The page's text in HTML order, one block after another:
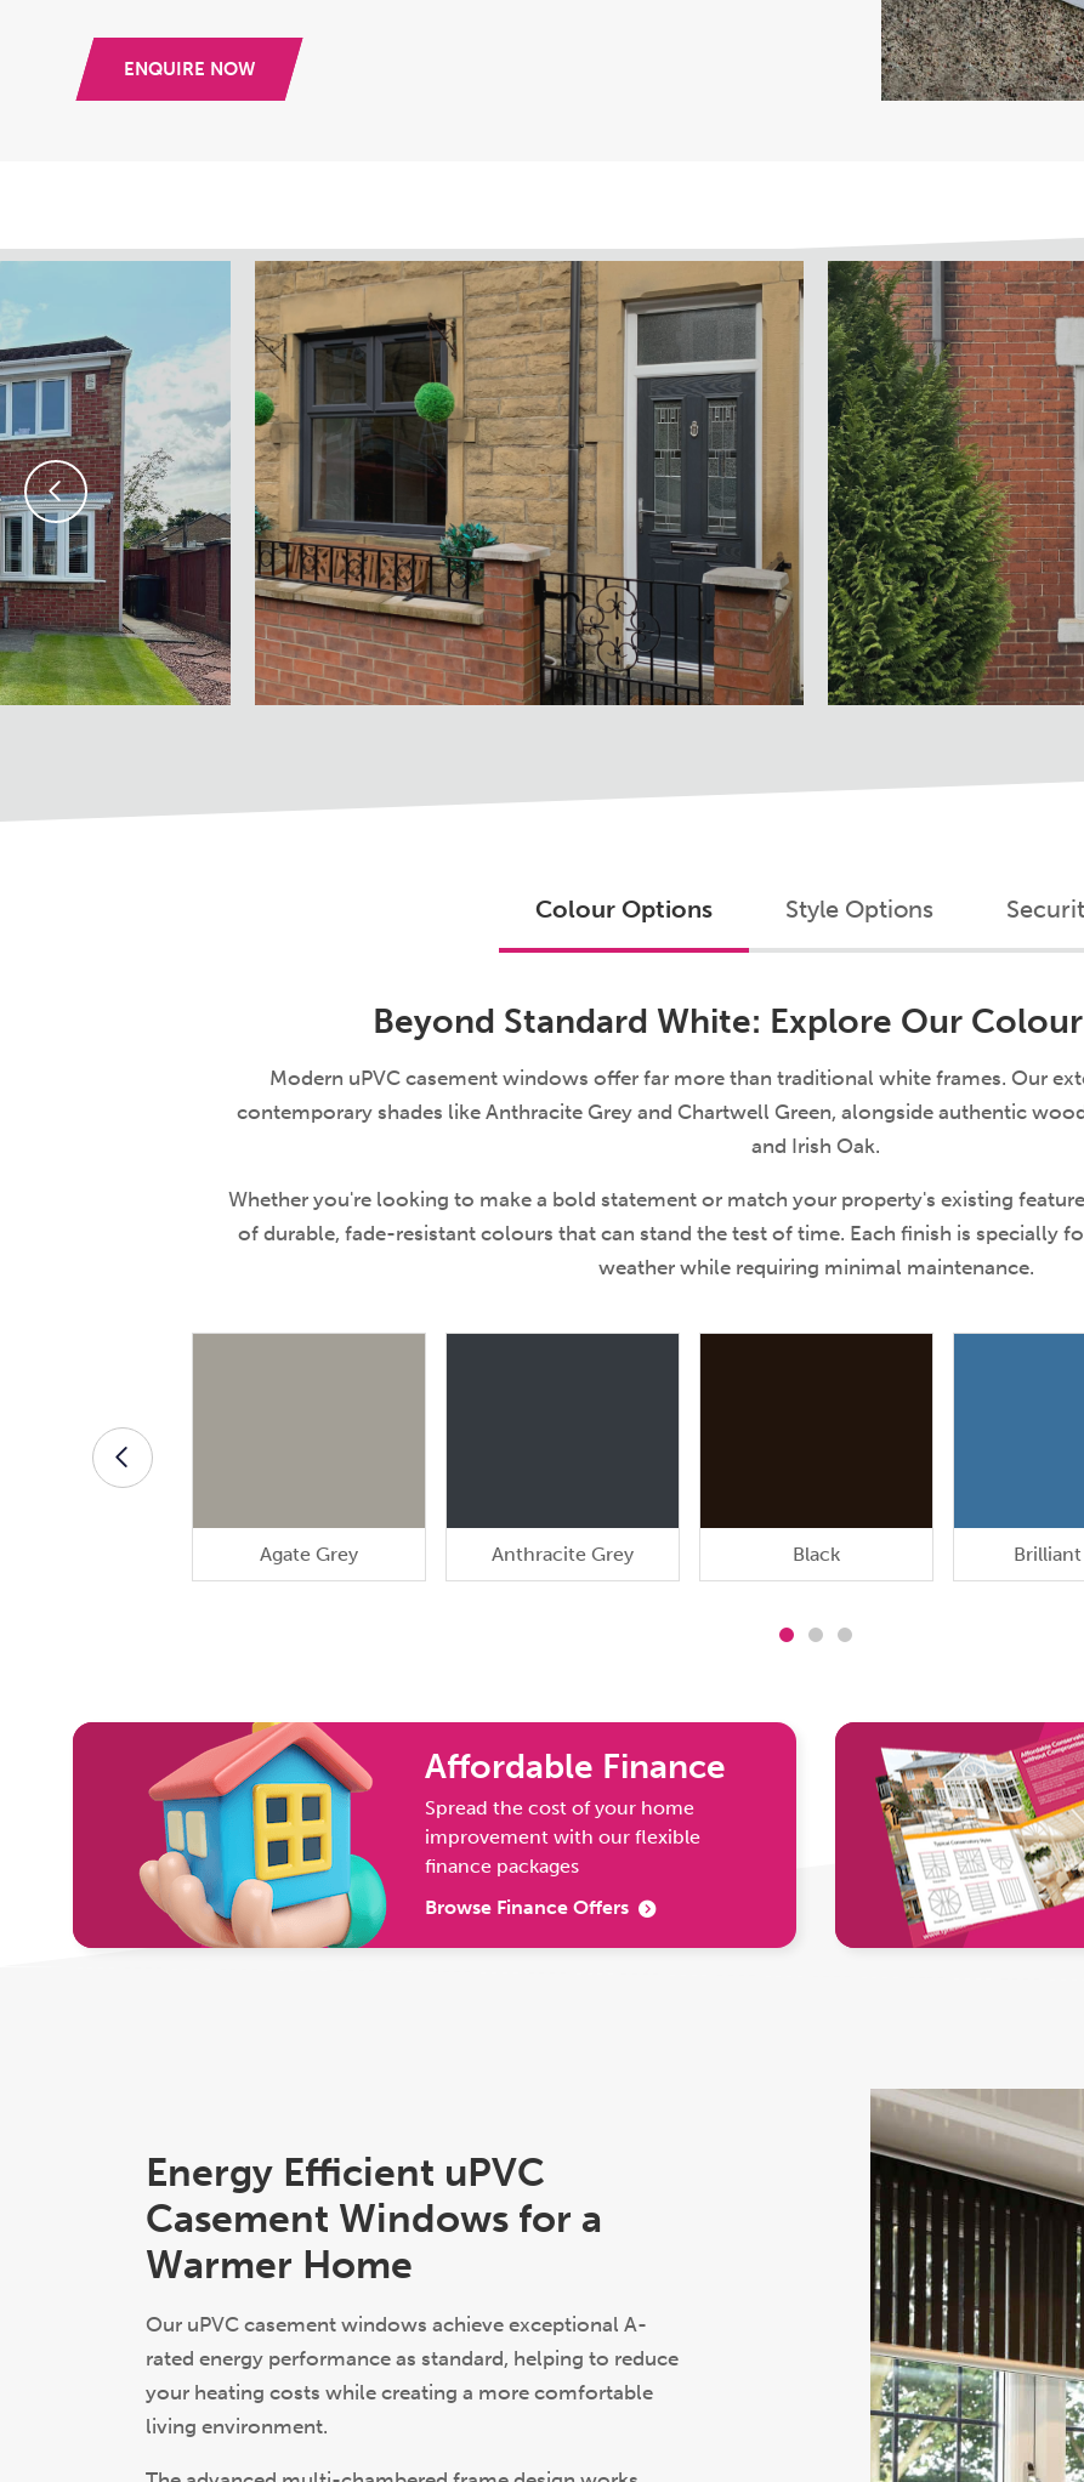
ENQUIRE NOW
Colour Options Style Options
Beyond Standard White: Explore Our
Modern uPVC casement windows offer far more than traditional white frames. Our
contemporary shades like Anthracite Grey and Chartwell Green, alongside authentic
and Irish Oak.
Whether you're looking to make a bold statement or match your property's existing
of durable, fade-resistant colours that can stand the test of time. Each finish is specially
weather while requiring minimal maintenance.
Agate Grey Anthracite Grey Black
Affordable Finance
Spread the cost of your home
improvement with our flexible
finance packages
Browse Finance Offers
Energy Efficient uPVC
Casement Windows for a
Warmer Home
Our uPVC casement windows achieve exceptional A-
rated energy performance as standard, helping to reduce
your heating costs while creating a more comfortable
living environment.